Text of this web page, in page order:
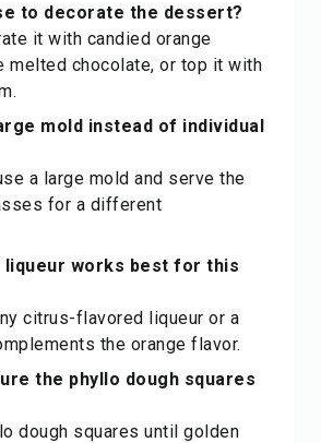
to decorate the dessert?
it with candied orange
melted chocolate, or top it with
mold instead of individual
a large mold and serve the
for a different
liqueur works best for this
citrus-flavored liqueur or a
the orange flavor.
the phyllo dough squares
dough squares until golden